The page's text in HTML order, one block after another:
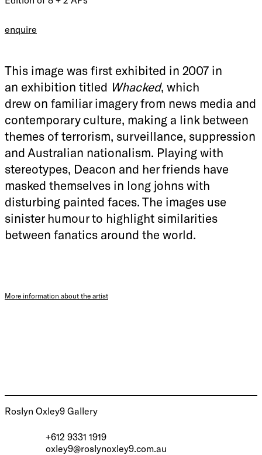
enquire
This image was first exhibited in 2007 in
an exhibition titled Whacked, which
drew on familiar imagery from news media and
contemporary culture, making a link between
themes of terrorism, surveillance, suppression
and Australian nationalism. Playing with
stereotypes, Deacon and her friends have
masked themselves in long johns with
disturbing painted faces. The images use
sinister humour to highlight similarities
between fanatics around the world.
More information about the artist
Roslyn Oxley9 Gallery
+612 9331 1919
oxley9@roslynoxley9.com.au